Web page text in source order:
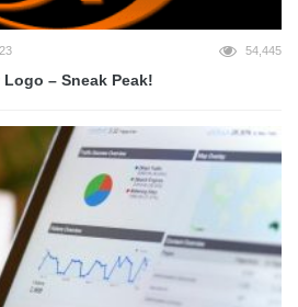
54,445
– Sneak Peak!